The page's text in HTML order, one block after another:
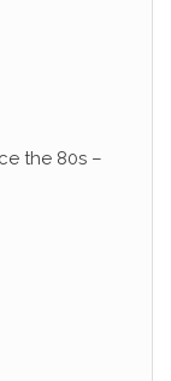
the 80s –